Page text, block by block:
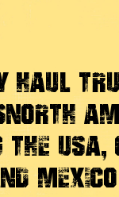
Haul
North
USA,
Mexico